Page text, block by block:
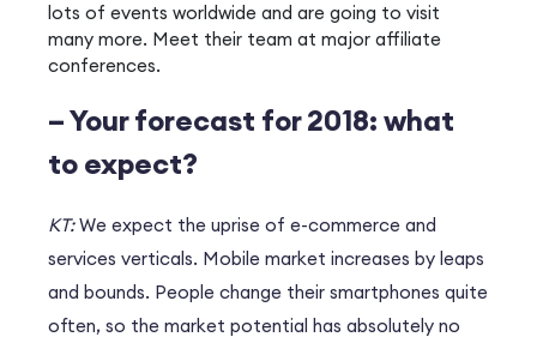
lots of events worldwide and are going to visit
many more. Meet their team at major affiliate
conferences.
– Your forecast for 2018: what
to expect?
KT:We expect the uprise of e-commerce and
services verticals. Mobile market increases by leaps
and bounds. People change their smartphones quite
often, so the market potential has absolutely no